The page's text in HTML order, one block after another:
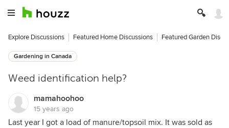
Explore Discussions Featured Home Discussions Featured Garden
Gardening in Canada
Weed identification help?
mamahoohoo
15 years ago
Last year I got a load of manure/topsoil mix. It was sold as